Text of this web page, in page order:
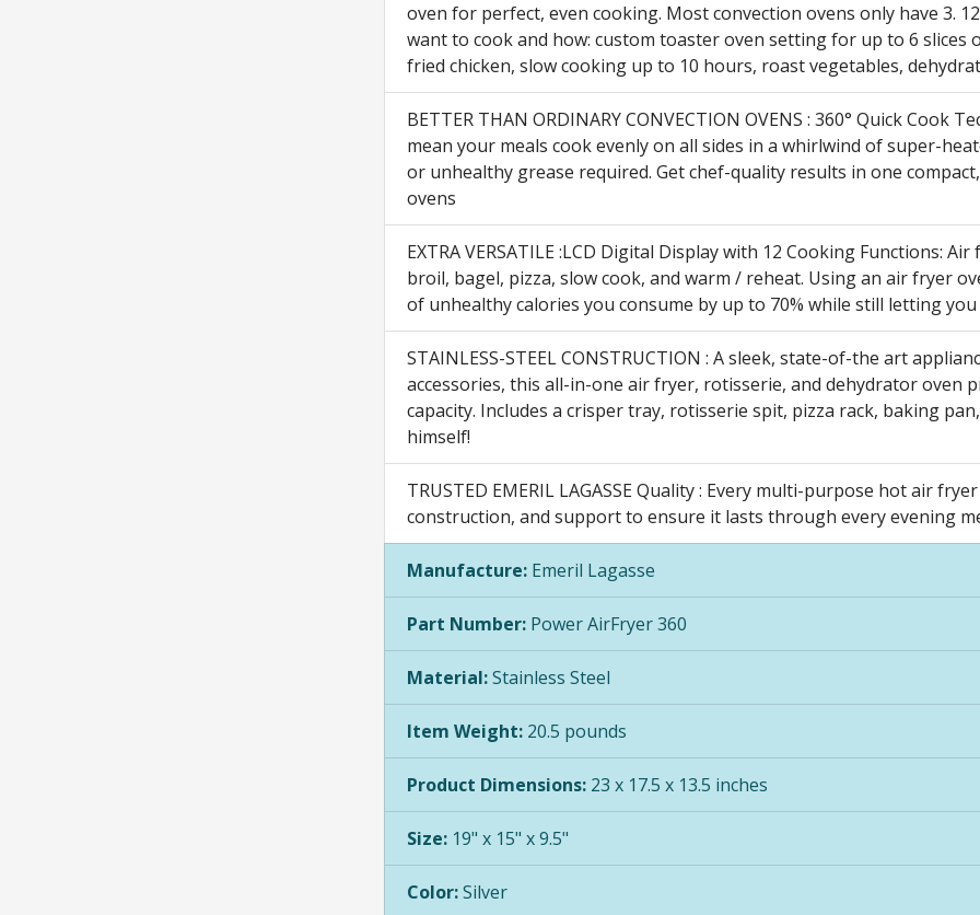
oven for perfect, even cooking. Most convection ovens only have 3.
want to cook and how: custom toaster oven setting for up to 6
fried chicken, slow cooking up to 10 hours, roast vegetables,
BETTER THAN ORDINARY CONVECTION OVENS : 360° Quick
mean your meals cook evenly on all sides in a whirlwind of super-
or unhealthy grease required. Get chef-quality results in one
ovens
EXTRA VERSATILE :LCD Digital Display with 12 Cooking Functions:
broil, bagel, pizza, slow cook, and warm / reheat. Using an air fryer
of unhealthy calories you consume by up to 70% while still letting
STAINLESS-STEEL CONSTRUCTION : A sleek, state-of-the art
accessories, this all-in-one air fryer, rotisserie, and dehydrator oven
capacity. Includes a crisper tray, rotisserie spit, pizza rack, baking
himself!
TRUSTED EMERIL LAGASSE Quality : Every multi-purpose hot air
construction, and support to ensure it lasts through every evening
Manufacture: Emeril Lagasse
Part Number: Power AirFryer 360
Material:Stainless Steel
Item Weight: 20.5 pounds
Product Dimensions: 23 x 17.5 x 13.5 inches
Size: 19" x 15" x 9.5"
Color:Silver